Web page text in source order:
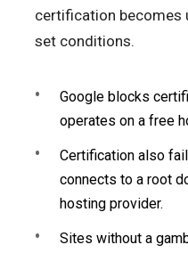
certification becomes
set conditions.
Google blocks
operates on a free
Certification also
connects to a root
hosting provider.
Sites without a